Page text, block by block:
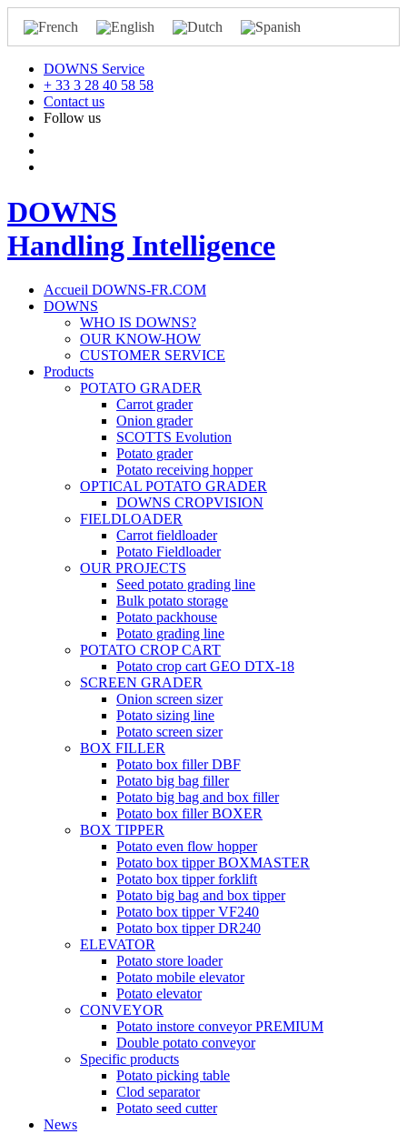
DOWNS Service
+ 33 3 28 40 58 58
Contact us
Follow us
DOWNS
Handling Intelligence
Accueil DOWNS-FR.COM
DOWNS
WHO IS DOWNS?
OUR KNOW-HOW
CUSTOMER SERVICE
Products
POTATO GRADER
Carrot grader
Onion grader
SCOTTS Evolution
Potato grader
Potato receiving hopper
OPTICAL POTATO GRADER
DOWNS CROPVISION
FIELDLOADER
Carrot fieldloader
Potato Fieldloader
OUR PROJECTS
Seed potato grading line
Bulk potato storage
Potato packhouse
Potato grading line
POTATO CROP CART
Potato crop cart GEO DTX-18
SCREEN GRADER
Onion screen sizer
Potato sizing line
Potato screen sizer
BOX FILLER
Potato box filler DBF
Potato big bag filler
Potato big bag and box filler
Potato box filler BOXER
BOX TIPPER
Potato even flow hopper
Potato box tipper BOXMASTER
Potato box tipper forklift
Potato big bag and box tipper
Potato box tipper VF240
Potato box tipper DR240
ELEVATOR
Potato store loader
Potato mobile elevator
Potato elevator
CONVEYOR
Potato instore conveyor PREMIUM
Double potato conveyor
Specific products
Potato picking table
Clod separator
Potato seed cutter
News